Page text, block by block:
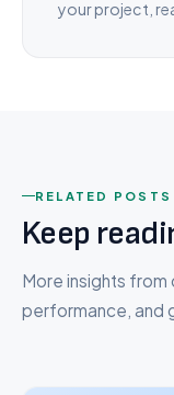
your project,
RELATED POSTS
Keep
More insights
performance, and